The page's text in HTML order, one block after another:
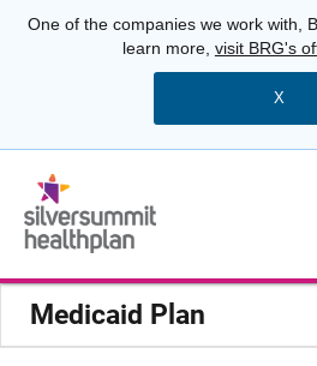
One of the companies we work with,
learn more, visit BRG's
X
Medicaid Plan